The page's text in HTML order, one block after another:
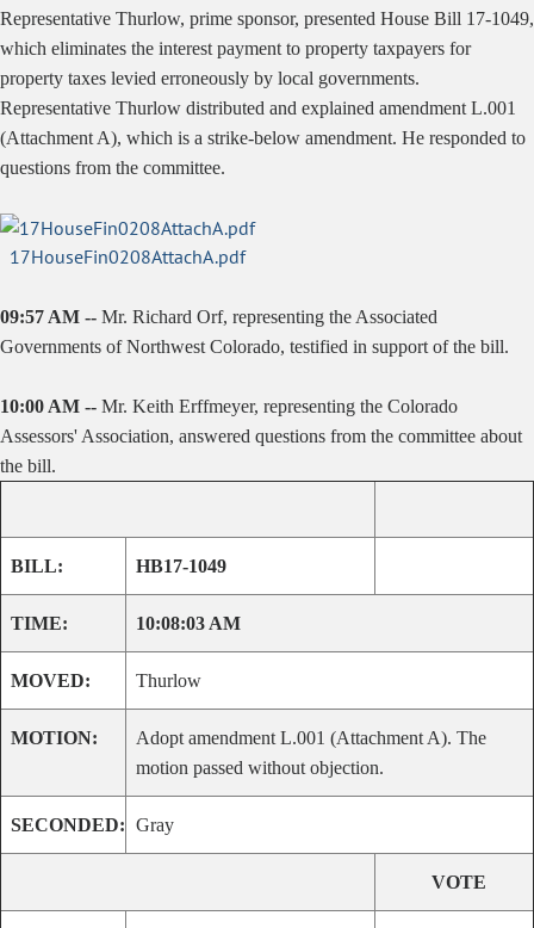
Representative Thurlow, prime sponsor, presented House Bill 17-1049,
which eliminates the interest payment to property taxpayers for
property taxes levied erroneously by local governments.
Representative Thurlow distributed and explained amendment L.001
(Attachment A), which is a strike-below amendment. He responded to
questions from the committee.
17HouseFin0208AttachA.pdf
09:57 AM -- Mr. Richard Orf, representing the Associated
Governments of Northwest Colorado, testified in support of the bill.
10:00 AM -- Mr. Keith Erffmeyer, representing the Colorado
Assessors' Association, answered questions from the committee about
the bill.
BILL: HB17-1049
TIME: 10:08:03 AM
MOVED: Thurlow
MOTION:
Adopt amendment L.001 (Attachment A). The
motion passed without objection.
SECONDED: Gray
VOTE